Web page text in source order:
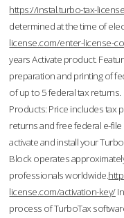
https://instal.turbo-tax-
determined at the time of
license.com/enter-license-
years Activate product.
preparation and printing of
of up to 5 federal tax returns.
Products: Price includes tax
returns and free federal e-
activate and install your
Block operates
professionals worldwide.
license.com/activation-key/
process of TurboTax